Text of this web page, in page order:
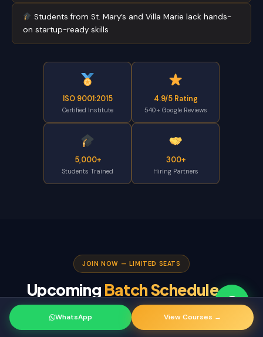
Students from St. Mary’s and Villa Marie lack hands-
on startup-ready skills
ISO 9001:2015
Certified Institute
4.9/5 Rating
540+ Google Reviews
5,000+
Students Trained
300+
Hiring Partners
JOIN NOW — LIMITED SEATS
Upcoming Batch Schedule—
Banjara Hills 2026
Select your preferred timing and enroll before seats fill up.
WhatsApp View Courses →